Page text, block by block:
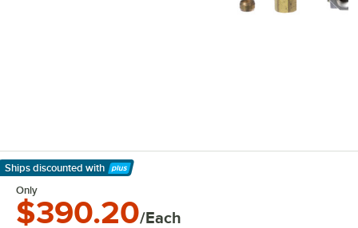
Ships discounted with
Learn More
Only
$390.20/Each